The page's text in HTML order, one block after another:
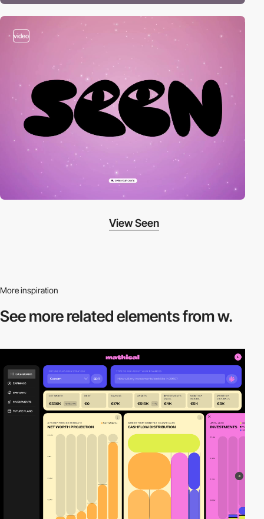
video
View Seen
More inspiration
See more relatedelements from w.